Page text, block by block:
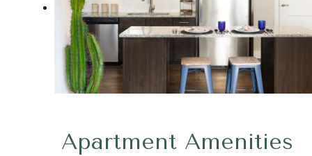
Apartment Amenities